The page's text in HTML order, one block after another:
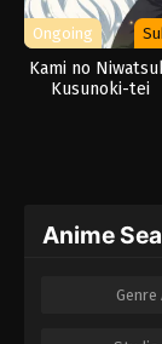
Ongoing
Kami no
Kusunoki-tei
Anime
Genre